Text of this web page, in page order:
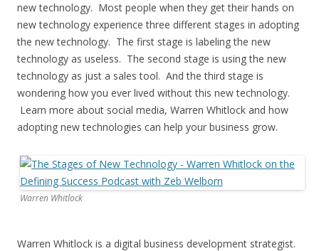
new technology. Most people when they get their hands on
new technology experience three different stages in adopting
the new technology. The first stage is labeling the new
technology as useless. The second stage is using the new
technology as just a sales tool. And the third stage is
wondering how you ever lived without this new technology.
Learn more about social media, Warren Whitlock and how
adopting new technologies can help your business grow.
Warren Whitlock
Warren Whitlock is a digital business development strategist.